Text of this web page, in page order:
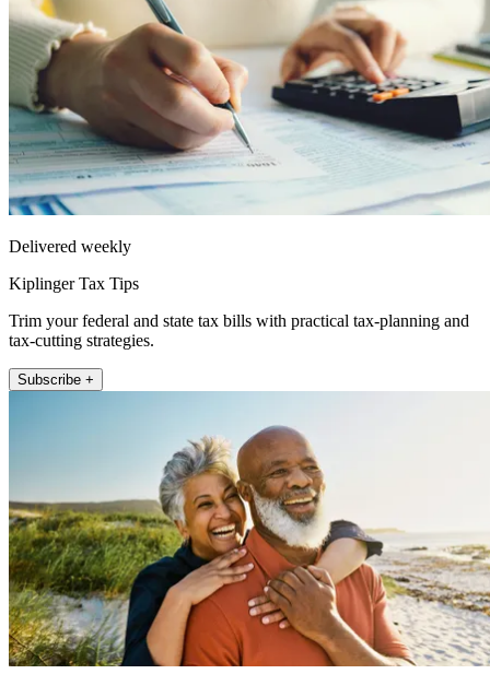
Delivered weekly
Kiplinger Tax Tips
Trim your federal and state tax bills with practical tax-planning and
tax-cutting strategies.
Subscribe +